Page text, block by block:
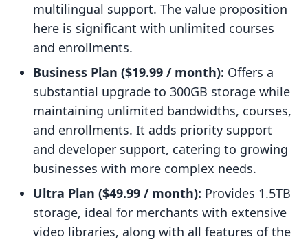
multilingual support. The value proposition
here is significant with unlimited courses
and enrollments.
Business Plan ($19.99 / month): Offers a
substantial upgrade to 300GB storage while
maintaining unlimited bandwidths, courses,
and enrollments. It adds priority support
and developer support, catering to growing
businesses with more complex needs.
Ultra Plan ($49.99 / month): Provides 1.5TB
storage, ideal for merchants with extensive
video libraries, along with all features of the